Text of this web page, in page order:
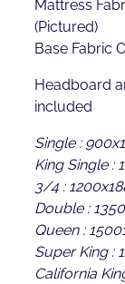
(Pictured)
Base Fabric
Headboard
included
Single :
King Single :
3/4 :
Double :
Queen :
Super King :
California